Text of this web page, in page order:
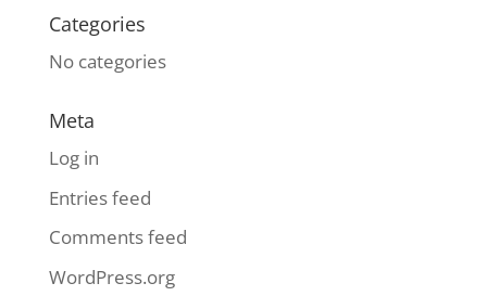
Categories
No categories
Meta
Log in
Entries feed
Comments feed
WordPress.org